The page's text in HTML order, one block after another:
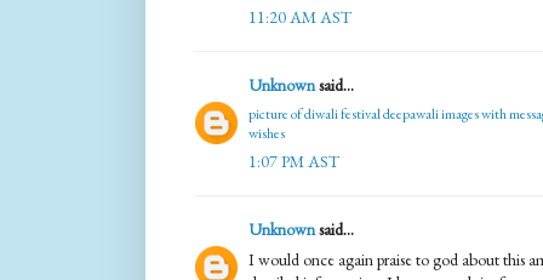
11:20 AM AST
Unknownsaid...
picture of diwali festivaldeepawali images with
wishes
1:07 PM AST
Unknownsaid...
I would once again praise to god about this